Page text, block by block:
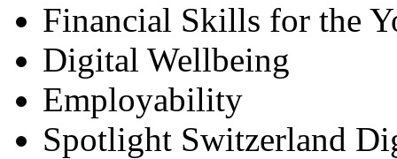
Financial Skills for the
Digital Wellbeing
Employability
Spotlight Switzerland